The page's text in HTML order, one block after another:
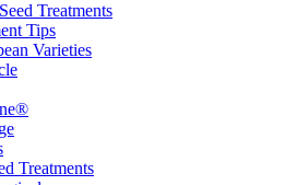
Treatments
Tips
Varieties
Treatments